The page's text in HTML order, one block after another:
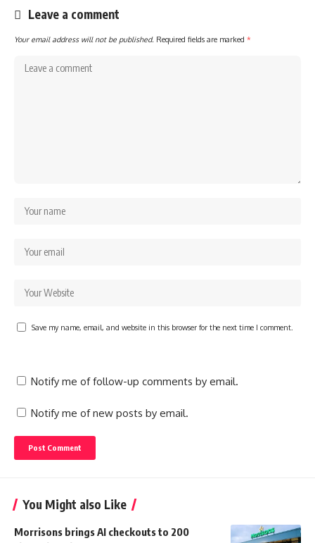
Leave a comment
Your email address will not be published. Required fields are marked *
Save my name, email, and website in this browser for the next time I comment.
Notify me of follow-up comments by email.
Notify me of new posts by email.
You Might also Like
Morrisons brings AI checkouts to 200